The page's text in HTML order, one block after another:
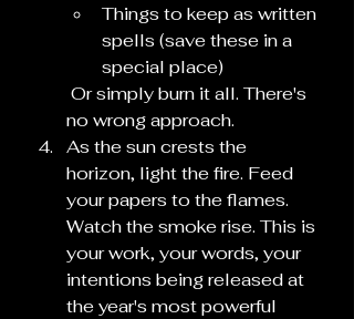
Things to keep as written
spells (save these in a
special place)
Or simply burn it all. There's
no wrong approach.
As the sun crests the
horizon, light the fire. Feed
your papers to the flames.
Watch the smoke rise. This is
your work, your words, your
intentions being released at
the year's most powerful